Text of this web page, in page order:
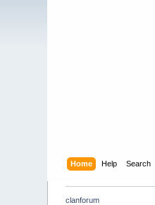
Home Help Search
clanforum